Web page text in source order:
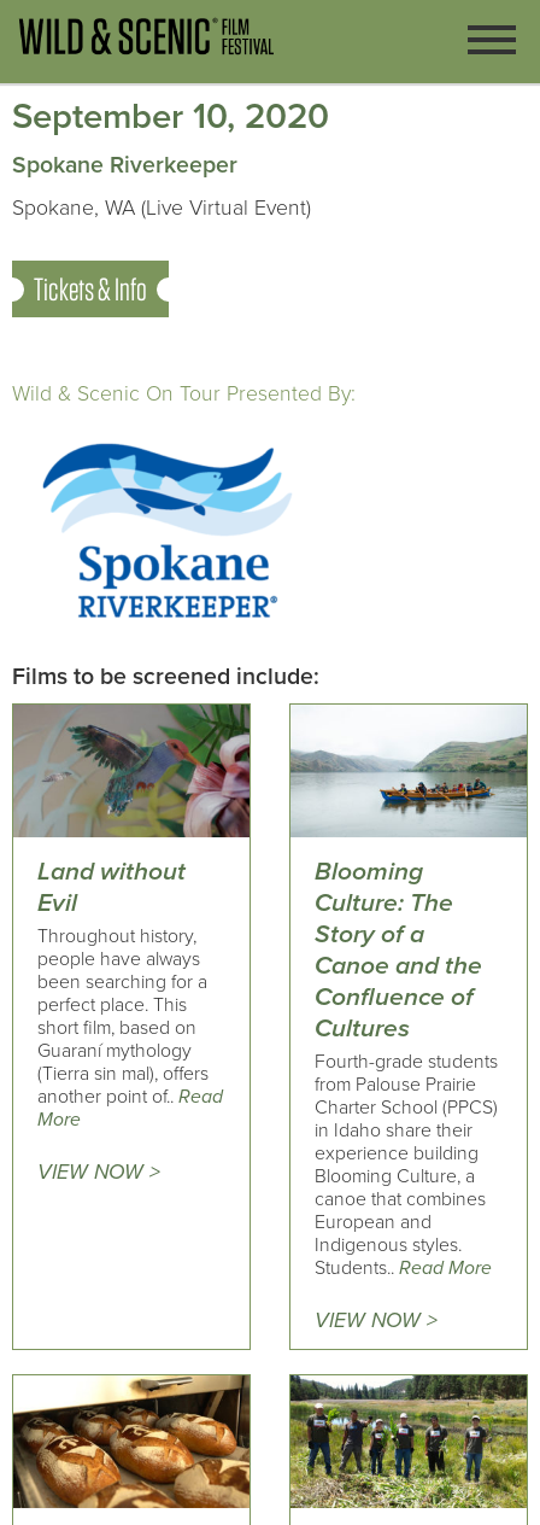
September 10, 2020
Spokane Riverkeeper
Spokane, WA (Live Virtual Event)
Tickets & Info
Wild & Scenic On Tour Presented By:
Films to be screened include:
Land without
Evil
Throughout history,
people have always
been searching for a
perfect place. This
short film, based on
Guaraní mythology
(Tierra sin mal), offers
another point of.. Read
More
VIEW NOW >
Blooming
Culture: The
Story of a
Canoe and the
Confluence of
Cultures
Fourth-grade students
from Palouse Prairie
Charter School (PPCS)
in Idaho share their
experience building
Blooming Culture, a
canoe that combines
European and
Indigenous styles.
Students.. Read More
VIEW NOW >